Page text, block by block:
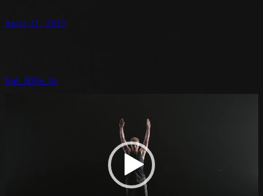
April 21, 2015
fiat_500x_fp